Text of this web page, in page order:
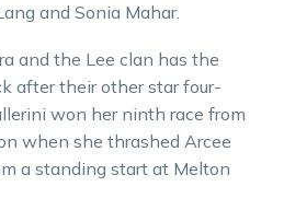
and Sonia Mahar.
and the Lee clan has the
after their other star four-
won her ninth race from
when she thrashed Arcee
a standing start at Melton